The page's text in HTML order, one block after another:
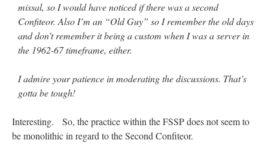
ProfessorCover on REMINDER: “The Life of Little Saint Placid” : “ Wow! ”
JabbaPapa on I’m sort of panicking: laptop issues – UPDATED
If you can, I’d
suggest an ARM laptop — though beware that some older software won’t work on it.
jhoganonI’m sort of panicking: laptop issues – UPDATED: “Father, I sympathize
with your situation. I am glad that your situation is improving. For myself, I am on
Apple…”
missal, so I would have noticed if there was a second
Confiteor. Also I’m an “Old Guy” so I remember the old days
and don’t remember it being a custom when I was a server in
the 1962-67 timeframe, either.
I admire your patience in moderating the discussions. That’s
gotta be tough!
Interesting. So, the practice within the FSSP does not seem to
be monolithic in regard to the Second Confiteor.